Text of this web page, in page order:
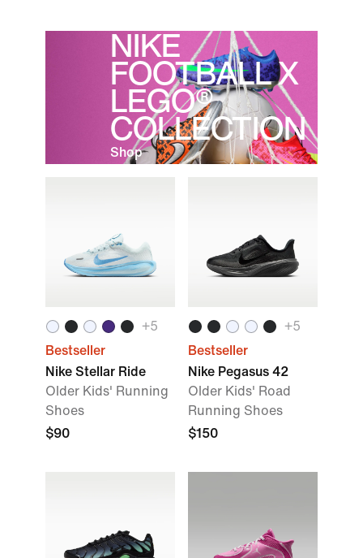
NIKE
FOOTBALL X
LEGO®
COLLECTION
Shop
+5
Bestseller
Nike Stellar Ride
Older Kids' Running
Shoes
$90
+5
Bestseller
Nike Pegasus 42
Older Kids' Road
Running Shoes
$150